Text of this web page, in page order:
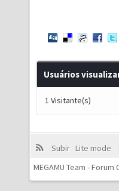
Usuários
1 Visitante(s)
Subir Lite mode
MEGAMU Team -